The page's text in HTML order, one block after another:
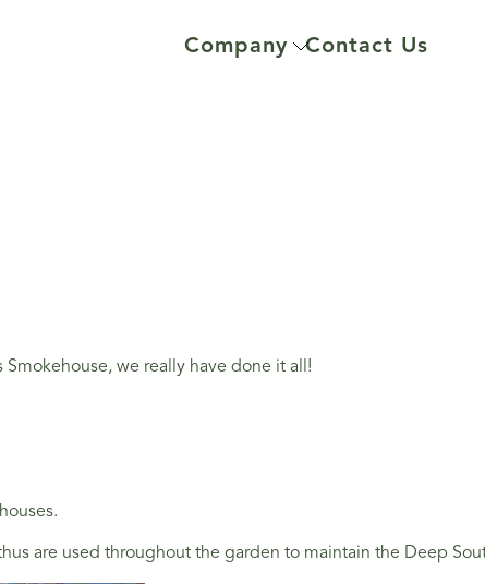
Company Contact Us
we really have done it all!
are used throughout the garden to maintain the Deep